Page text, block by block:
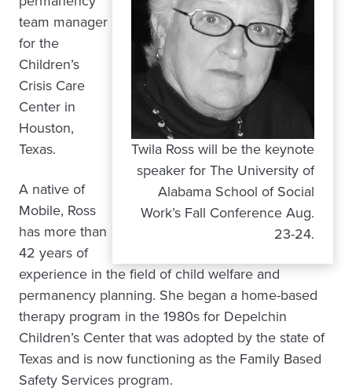
Twila Ross will be the keynote
speaker for The University of
Alabama School of Social
Work’s Fall Conference Aug.
23-24.
team manager
for the
Children’s
Crisis Care
Center in
Houston,
Texas.
A native of
Mobile, Ross
has more than
42 years of
experience in the field of child welfare and
permanency planning. She began a home-based
therapy program in the 1980s for Depelchin
Children’s Center that was adopted by the state of
Texas and is now functioning as the Family Based
Safety Services program.